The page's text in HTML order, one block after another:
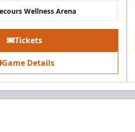
Wellness Arena
Tickets
Game Details